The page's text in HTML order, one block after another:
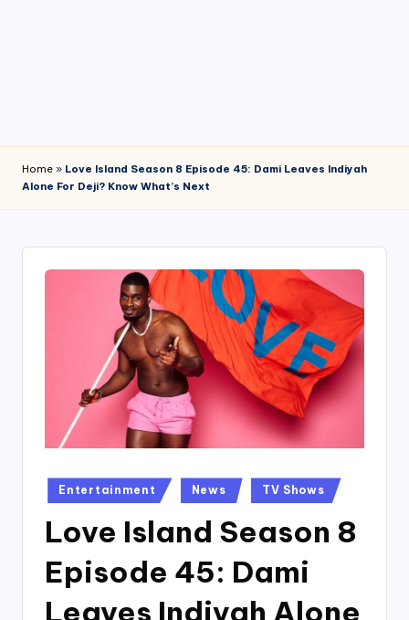
Home » Love Island Season 8 Episode 45: Dami Leaves Indiyah
Alone For Deji? Know What’s Next
Posted
in
Entertainment News TV Shows
Love Island Season 8
Episode 45: Dami
Leaves Indiyah Alone